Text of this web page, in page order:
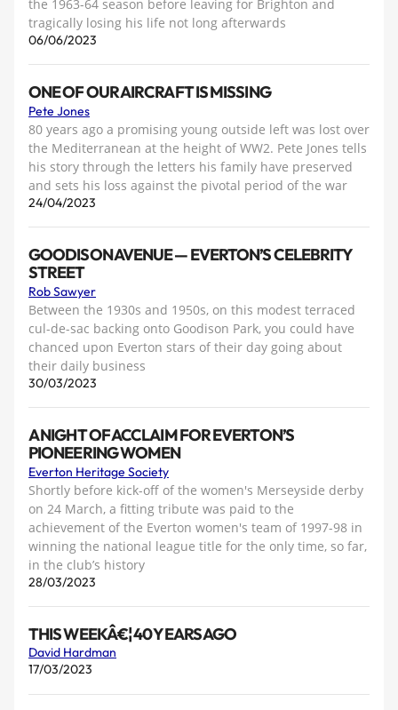
the 1963-64 season before leaving for Brighton and
tragically losing his life not long afterwards
06/06/2023
ONE OF OUR AIRCRAFT IS MISSING
Pete Jones
80 years ago a promising young outside left was lost over
the Mediterranean at the height of WW2. Pete Jones tells
his story through the letters his family have preserved
and sets his loss against the pivotal period of the war
24/04/2023
GOODISON AVENUE — EVERTON’S CELEBRITY
STREET
Rob Sawyer
Between the 1930s and 1950s, on this modest terraced
cul-de-sac backing onto Goodison Park, you could have
chanced upon Everton stars of their day going about
their daily business
30/03/2023
A NIGHT OF ACCLAIM FOR EVERTON’S
PIONEERING WOMEN
Everton Heritage Society
Shortly before kick-off of the women's Merseyside derby
on 24 March, a fitting tribute was paid to the
achievement of the Everton women's team of 1997-98 in
winning the national league title for the only time, so far,
in the club’s history
28/03/2023
THIS WEEKÂ€¦ 40 YEARS AGO
David Hardman
17/03/2023